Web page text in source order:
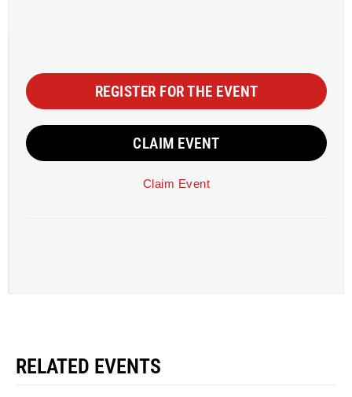
REGISTER FOR THE EVENT
CLAIM EVENT
Claim Event
RELATED EVENTS